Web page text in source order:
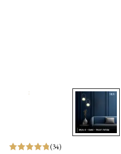
(34)